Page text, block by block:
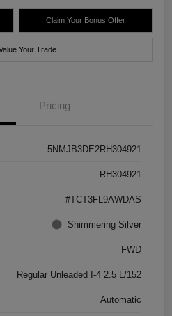
Claim Your Bonus Offer
Your Trade
Pricing
5NMJB3DE2RH304921
RH304921
#TCT3FL9AWDAS
Shimmering Silver
FWD
Regular Unleaded I-4 2.5 L/152
Automatic